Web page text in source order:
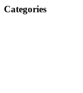
Categories